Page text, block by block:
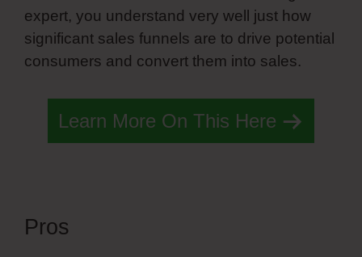
expert, you understand very well just how
significant sales funnels are to drive potential
consumers and convert them into sales.
Learn More On This Here
Pros